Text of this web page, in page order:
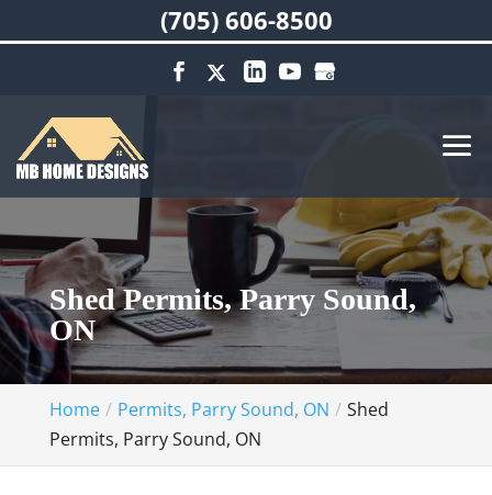
Shed Permits, Parry Sound,
ON
Home Permits, Parry Sound, ON
Shed
Permits, Parry Sound, ON
(705) 606-8500